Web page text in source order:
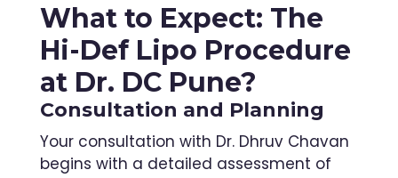
What to Expect: The
Hi-Def Lipo Procedure
at Dr. DC Pune?
Consultation and Planning
Your consultation with Dr. Dhruv Chavan
begins with a detailed assessment of